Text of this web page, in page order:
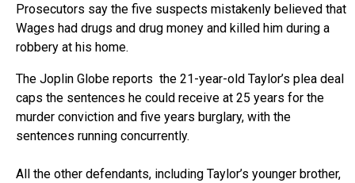
Prosecutors say the five suspects mistakenly believed that
Wages had drugs and drug money and killed him during a
robbery at his home.
The Joplin Globe reports the 21-year-old Taylor’s plea deal
caps the sentences he could receive at 25 years for the
murder conviction and five years burglary, with the
sentences running concurrently.
All the other defendants, including Taylor’s younger brother,